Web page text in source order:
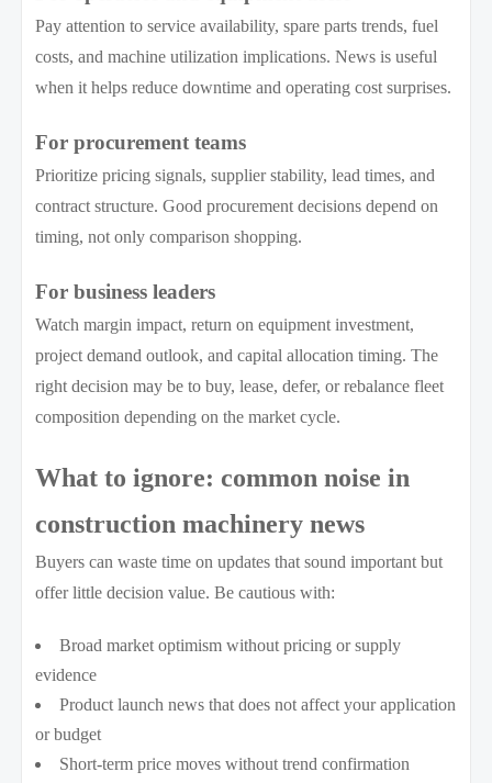
Pay attention to service availability, spare parts trends, fuel
costs, and machine utilization implications. News is useful
when it helps reduce downtime and operating cost surprises.
For procurement teams
Prioritize pricing signals, supplier stability, lead times, and
contract structure. Good procurement decisions depend on
timing, not only comparison shopping.
For business leaders
Watch margin impact, return on equipment investment,
project demand outlook, and capital allocation timing. The
right decision may be to buy, lease, defer, or rebalance fleet
composition depending on the market cycle.
What to ignore: common noise in
construction machinery news
Buyers can waste time on updates that sound important but
offer little decision value. Be cautious with:
Broad market optimism without pricing or supply
evidence
Product launch news that does not affect your application
or budget
Short-term price moves without trend confirmation